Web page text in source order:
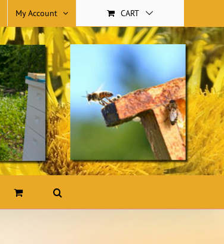
My Account CART